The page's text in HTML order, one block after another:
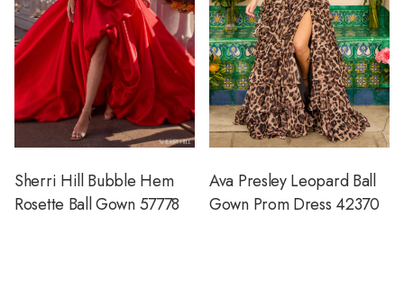
Sherri Hill Bubble Hem
Rosette Ball Gown 57778
Ava Presley Leopard Ball
Gown Prom Dress 42370